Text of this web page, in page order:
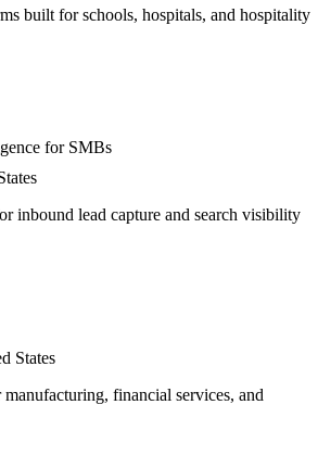
built for schools, hospitals, and hospitality
for SMBs
inbound lead capture and search visibility
States
financial services, and